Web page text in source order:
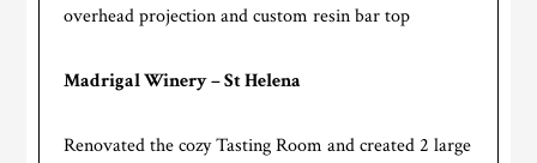
overhead projection and custom resin bar top
Madrigal Winery – St Helena
Renovated the cozy Tasting Room and created 2 large